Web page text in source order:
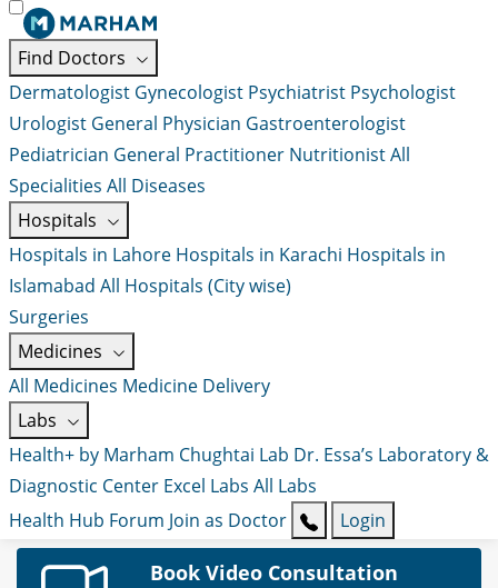
Find Doctors
Dermatologist Gynecologist Psychiatrist Psychologist
Urologist General Physician Gastroenterologist
Pediatrician General Practitioner NutritionistAll
Specialities All Diseases
Hospitals
Hospitals in Lahore Hospitals in Karachi Hospitals in
Islamabad All Hospitals (City wise)
Surgeries
Medicines
All Medicines Medicine Delivery
Labs
Health+ by Marham Chughtai Lab Dr. Essa’s Laboratory &
Diagnostic Center Excel Labs All Labs
Health Hub Forum Join as Doctor Login
Book Video Consultation